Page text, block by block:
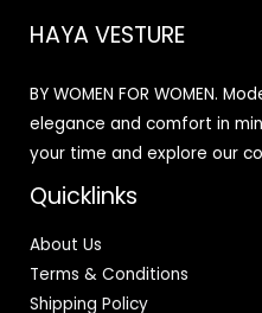
HAYA VESTURE
BY WOMEN FOR WOMEN.
elegance and comfort in
your time and explore our
Quicklinks
About Us
Terms & Conditions
Shipping Policy